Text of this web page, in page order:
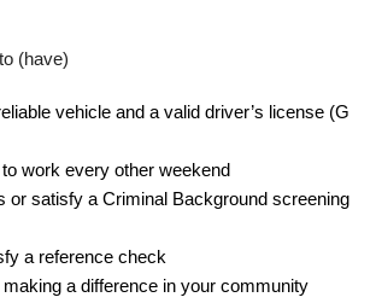
(have)
vehicle and a valid driver’s license (G
work every other weekend
or satisfy a Criminal Background screening
a reference check
a difference in your community